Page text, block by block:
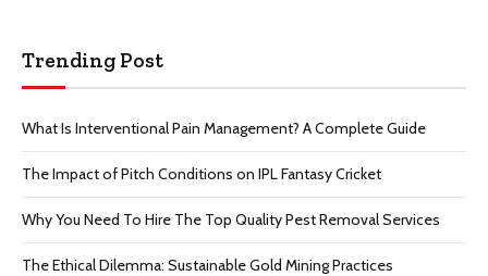
Trending Post
What Is Interventional Pain Management? A Complete Guide
The Impact of Pitch Conditions on IPL Fantasy Cricket
Why You Need To Hire The Top Quality Pest Removal Services
The Ethical Dilemma: Sustainable Gold Mining Practices